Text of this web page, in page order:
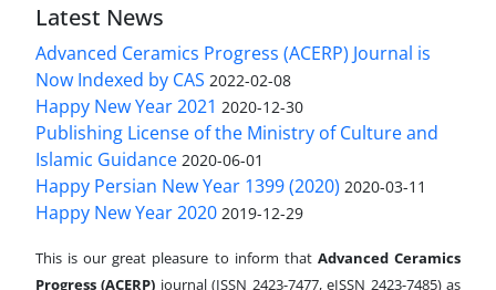
Latest News
Advanced Ceramics Progress (ACERP) Journal is
Now Indexed by CAS 2022-02-08
Happy New Year 2021 2020-12-30
Publishing License of the Ministry of Culture and
Islamic Guidance 2020-06-01
Happy Persian New Year 1399 (2020) 2020-03-11
Happy New Year 2020 2019-12-29
This is our great pleasure to inform that Advanced Ceramics
Progress (ACERP) journal (ISSN 2423-7477, eISSN 2423-7485)as